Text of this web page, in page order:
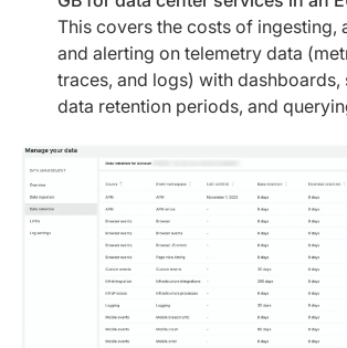
This covers the costs of ingesting,
and alerting on telemetry data
traces, and logs) with dashboards,
data retention periods, and